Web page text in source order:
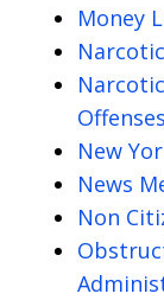
Money
Offenses
New
News
Non